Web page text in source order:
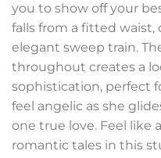
you to show off your
falls from a fitted waist,
elegant sweep train.
throughout creates a
sophistication, perfect
feel angelic as she
one true love. Feel like
romantic tales in this